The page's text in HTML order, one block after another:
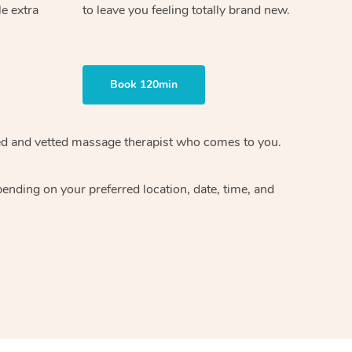
extra
to leave you feeling totally brand new.
Book 120min
and vetted massage therapist who comes to you.
on your preferred location, date, time, and